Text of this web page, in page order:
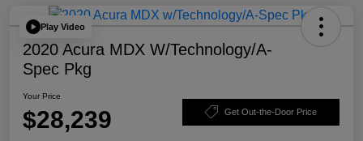
Play Video
2020 Acura MDX W/Technology/A-
Spec Pkg
Your Price
$28,239 Get Out-the-Door Price